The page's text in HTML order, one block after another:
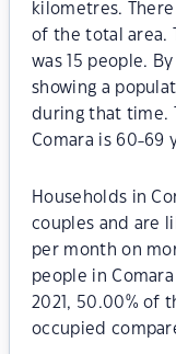
kilometres. There
of the total area.
was 15 people.
showing a
during that time.
Comara is 60-69
Households in
couples and are
per month on
people in
2021, 50.00% of
occupied